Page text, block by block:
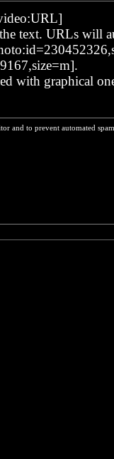
text. URLs will
with graphical
and to prevent automated